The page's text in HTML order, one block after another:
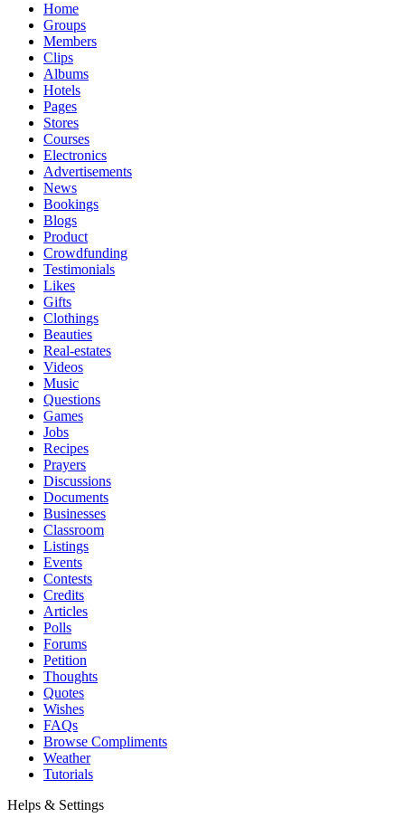
Home
Groups
Members
Clips
Albums
Hotels
Pages
Stores
Courses
Electronics
Advertisements
News
Bookings
Blogs
Product
Crowdfunding
Testimonials
Likes
Gifts
Clothings
Beauties
Real-estates
Videos
Music
Questions
Games
Jobs
Recipes
Prayers
Discussions
Documents
Businesses
Classroom
Listings
Events
Contests
Credits
Articles
Polls
Forums
Petition
Thoughts
Quotes
Wishes
FAQs
Browse Compliments
Weather
Tutorials
Helps & Settings